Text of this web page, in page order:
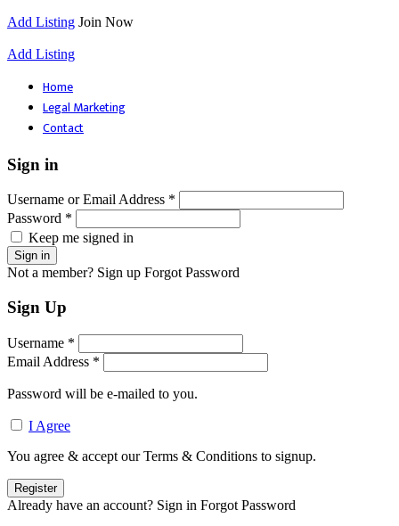
Add Listing Join Now
Add Listing
Home
Legal Marketing
Contact
Sign in
Username or Email Address *
Password *
Keep me signed in
Not a member? Sign up Forgot Password
Sign Up
Username *
Email Address *
Password will be e-mailed to you.
I Agree
You agree & accept our Terms & Conditions to signup.
Already have an account? Sign in Forgot Password